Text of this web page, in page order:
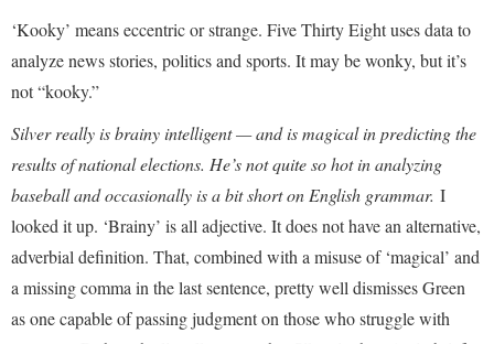
‘Kooky’ means eccentric or strange. Five Thirty Eight uses data to
analyze news stories, politics and sports. It may be wonky, but it’s
not “kooky.”
Silver really is brainy intelligent — and is magical in predicting the
results of national elections. He’s not quite so hot in analyzing
baseball and occasionally is a bit short on English grammar. I
looked it up. ‘Brainy’ is all adjective. It does not have an alternative,
adverbial definition. That, combined with a misuse of ‘magical’ and
a missing comma in the last sentence, pretty well dismisses Green
as one capable of passing judgment on those who struggle with